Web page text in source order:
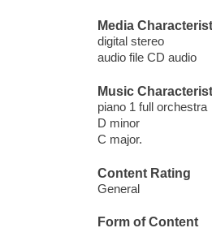
Media
digital stereo
audio file CD audio
Music
piano 1 full orchestra
D minor
C major.
Content Rating
General
Form of Content